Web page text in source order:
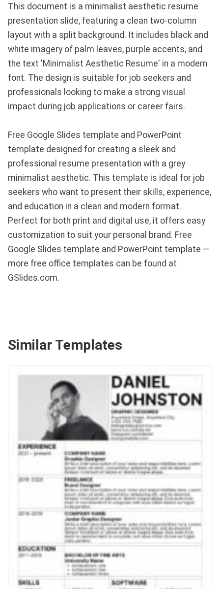
This document is a minimalist aesthetic resume
presentation slide, featuring a clean two-column
layout with a split background. It includes black and
white imagery of palm leaves, purple accents, and
the text 'Minimalist Aesthetic Resume' in a modern
font. The design is suitable for job seekers and
professionals looking to make a strong visual
impact during job applications or career fairs.
Free Google Slides template and PowerPoint
template designed for creating a sleek and
professional resume presentation with a grey
minimalist aesthetic. This template is ideal for job
seekers who want to present their skills, experience,
and education in a clean and modern format.
Perfect for both print and digital use, it offers easy
customization to suit your personal brand. Free
Google Slides template and PowerPoint template —
more free office templates can be found at
GSlides.com.
Similar Templates